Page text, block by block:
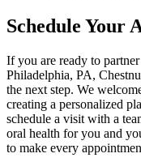
Schedule Your
If you are ready to
Philadelphia, PA,
the next step. We
creating a personalized
schedule a visit with a
oral health for you and
to make every